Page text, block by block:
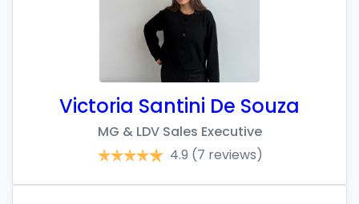
Victoria Santini De Souza
MG & LDV Sales Executive
4.9 (7 reviews)